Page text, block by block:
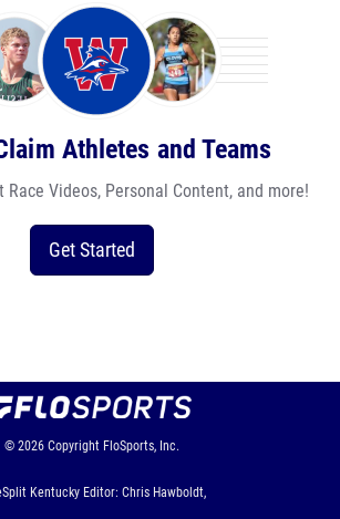
Athletes and Teams
Race Videos, Personal Content, and more!
Get Started
© 2026 Copyright FloSports, Inc.
Kentucky Editor: Chris Hawboldt,